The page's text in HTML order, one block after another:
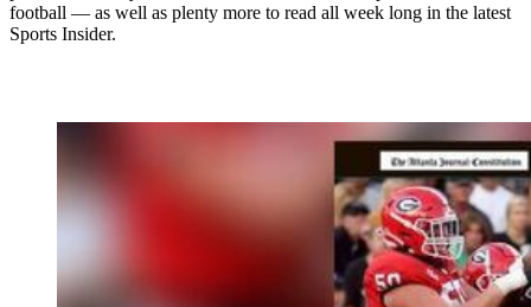
football — as well as plenty more to read all week long in the latest
Sports Insider.